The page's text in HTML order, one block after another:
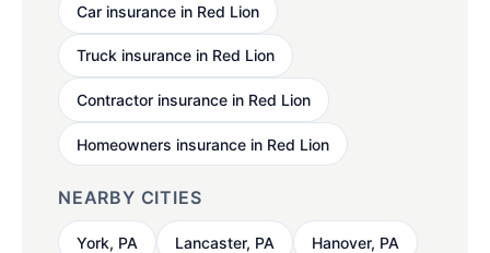
Car insurance in Red Lion
Truck insurance in Red Lion
Contractor insurance in Red Lion
Homeowners insurance in Red Lion
NEARBY CITIES
York, PA Lancaster, PA Hanover, PA